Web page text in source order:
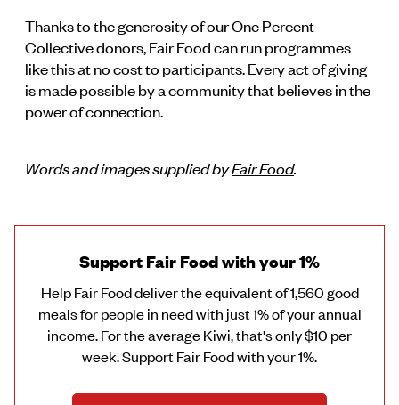
Thanks to the generosity of our One Percent
Collective donors, Fair Food can run programmes
like this at no cost to participants. Every act of giving
is made possible by a community that believes in the
power of connection.
Words and images supplied byFair Food.
Support Fair Food with your 1%
Help Fair Food deliver the equivalent of 1,560 good
meals for people in need with just 1% of your annual
income. For the average Kiwi, that's only $10 per
week. Support Fair Food with your 1%.